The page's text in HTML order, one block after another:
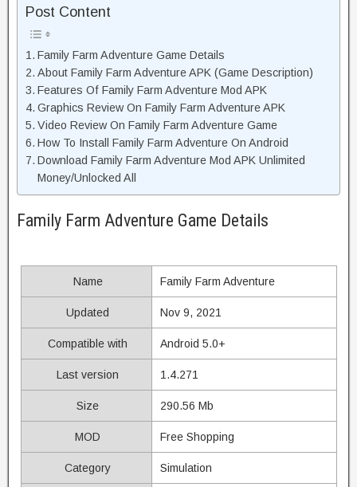
Post Content
Family Farm Adventure Game Details
About Family Farm Adventure APK (Game Description)
Features Of Family Farm Adventure Mod APK
Graphics Review On Family Farm Adventure APK
Video Review On Family Farm Adventure Game
How To Install Family Farm Adventure On Android
Download Family Farm Adventure Mod APK Unlimited
Money/Unlocked All
Family Farm Adventure Game Details
Name Family Farm Adventure
Updated Nov 9, 2021
Compatible with Android 5.0+
Last version 1.4.271
Size 290.56 Mb
MOD Free Shopping
Category Simulation